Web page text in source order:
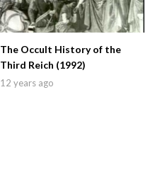
The Occult History of the
Third Reich (1992)
12 years ago